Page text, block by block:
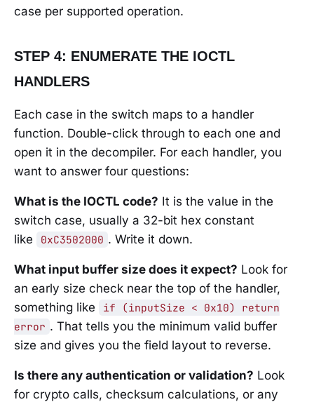
case per supported operation.
STEP 4: ENUMERATE THE IOCTL
HANDLERS
Each case in the switch maps to a handler
function. Double-click through to each one and
open it in the decompiler. For each handler, you
want to answer four questions:
What is the IOCTL code? It is the value in the
switch case, usually a 32-bit hex constant
like
0xC3502000 . Write it down.
What input buffer size does it expect? Look for
an early size check near the top of the handler,
something like
if (inputSize < 0x10) return
error . That tells you the minimum valid buffer
size and gives you the field layout to reverse.
Is there any authentication or validation? Look
for crypto calls, checksum calculations, or any